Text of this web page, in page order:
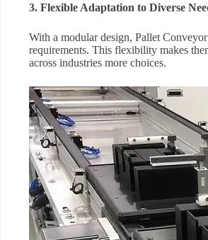
3. Flexible Adaptation to Diverse
With a modular design, Pallet
requirements. This flexibility makes
across industries more choices.